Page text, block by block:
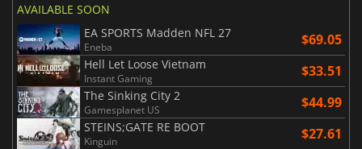
AVAILABLE SOON
EA SPORTS Madden NFL 27
Eneba $69.05
Hell Let Loose Vietnam
Instant Gaming $33.51
The Sinking City 2
Gamesplanet US $44.99
STEINS;GATE RE BOOT
Kinguin $27.61